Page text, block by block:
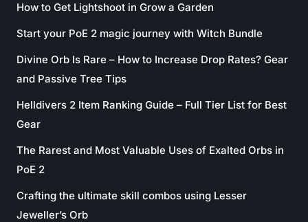
How to Get Lightshoot in Grow a Garden
Start your PoE 2 magic journey with Witch Bundle
Divine Orb Is Rare – How to Increase Drop Rates? Gear
and Passive Tree Tips
Helldivers 2 Item Ranking Guide – Full Tier List for Best
Gear
The Rarest and Most Valuable Uses of Exalted Orbs in
PoE 2
Crafting the ultimate skill combos using Lesser
Jeweller’s Orb